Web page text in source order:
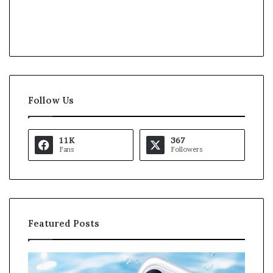
Follow Us
11K
Fans
367
Followers
Featured Posts
K